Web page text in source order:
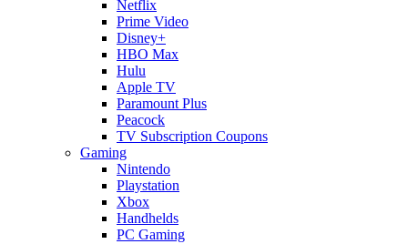
Netflix
Prime Video
Disney+
HBO Max
Hulu
Apple TV
Paramount Plus
Peacock
TV Subscription Coupons
Gaming
Nintendo
Playstation
Xbox
Handhelds
PC Gaming